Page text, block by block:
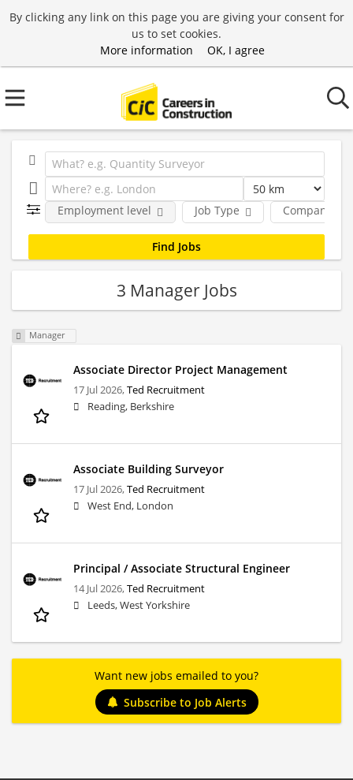
By clicking any link on this page you are giving your consent for
us to set cookies.
More information
OK, I agree
Job Type Company
Employment level
3 Manager Jobs
Manager
Associate Director Project Management
17 Jul 2026,Ted Recruitment
Reading, Berkshire
Associate Building Surveyor
17 Jul 2026,Ted Recruitment
West End, London
Principal / Associate Structural Engineer
14 Jul 2026,Ted Recruitment
Leeds, West Yorkshire
Want new jobs emailed to you?
Subscribe to Job Alerts